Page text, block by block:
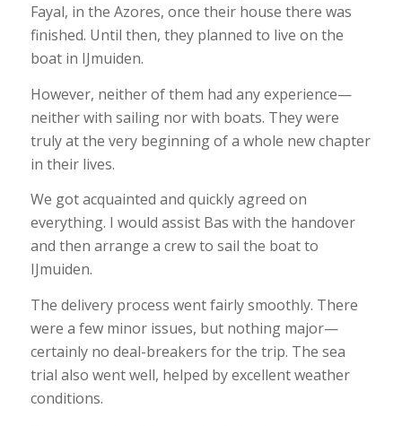
Fayal, in the Azores, once their house there was
finished. Until then, they planned to live on the
boat in IJmuiden.
However, neither of them had any experience—
neither with sailing nor with boats. They were
truly at the very beginning of a whole new chapter
in their lives.
We got acquainted and quickly agreed on
everything. I would assist Bas with the handover
and then arrange a crew to sail the boat to
IJmuiden.
The delivery process went fairly smoothly. There
were a few minor issues, but nothing major—
certainly no deal-breakers for the trip. The sea
trial also went well, helped by excellent weather
conditions.